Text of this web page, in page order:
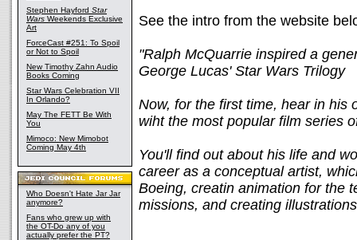
Stephen Hayford Star
Wars Weekends Exclusive
Art
ForceCast #251: To Spoil
or Not to Spoil
New Timothy Zahn Audio
Books Coming
Star Wars Celebration VII
In Orlando?
May The FETT Be With
You
Mimoco: New Mimobot
Coming May 4th
Who Doesn't Hate Jar Jar
anymore?
Fans who grew up with
the OT-Do any of you
actually prefer the PT?
See the intro from the website
"Ralph McQuarrie inspired a
George Lucas' Star Wars Trilogy
Now, for the first time, hear in his
wiht the most popular film series
You'll find out about his life and
career as a conceptual artist,
Boeing, creatin animation for the
missions, and creating